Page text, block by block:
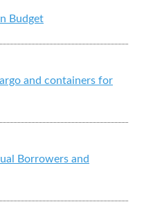
Budget
and containers for
Borrowers and